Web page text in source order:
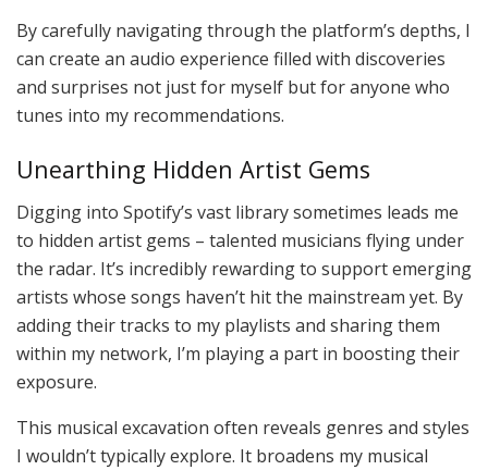
By carefully navigating through the platform’s depths, I
can create an audio experience filled with discoveries
and surprises not just for myself but for anyone who
tunes into my recommendations.
Unearthing Hidden Artist Gems
Digging into Spotify’s vast library sometimes leads me
to hidden artist gems – talented musicians flying under
the radar. It’s incredibly rewarding to support emerging
artists whose songs haven’t hit the mainstream yet. By
adding their tracks to my playlists and sharing them
within my network, I’m playing a part in boosting their
exposure.
This musical excavation often reveals genres and styles
I wouldn’t typically explore. It broadens my musical